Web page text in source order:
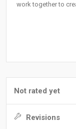
work together to
Not rated yet
Revisions